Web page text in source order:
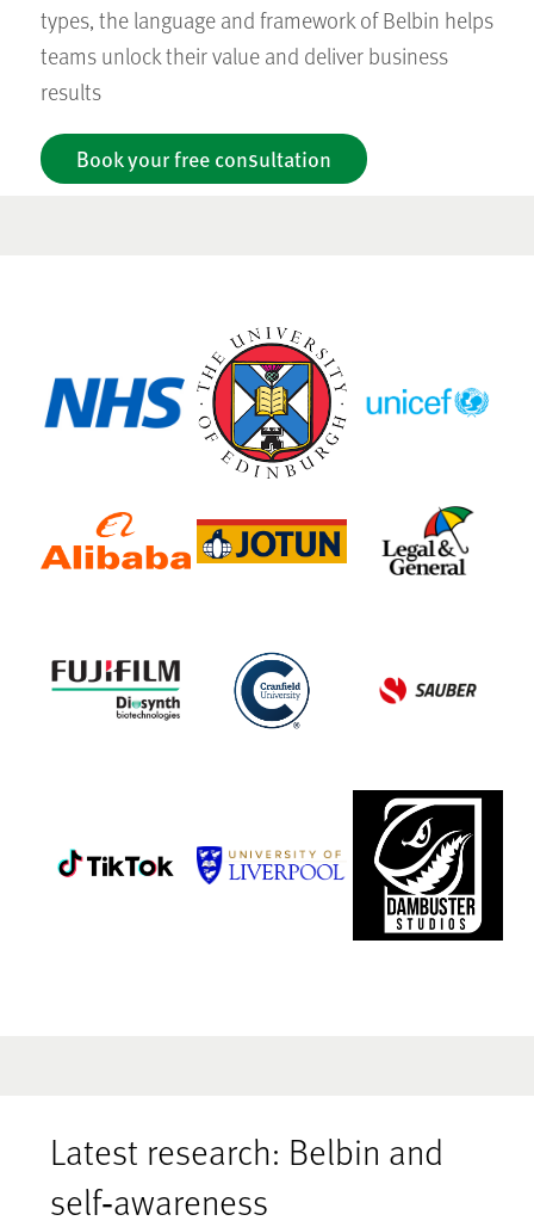
types, the language and framework of Belbin helps
teams unlock their value and deliver business
results
Book your free consultation
Latest research: Belbin and
self‑awareness